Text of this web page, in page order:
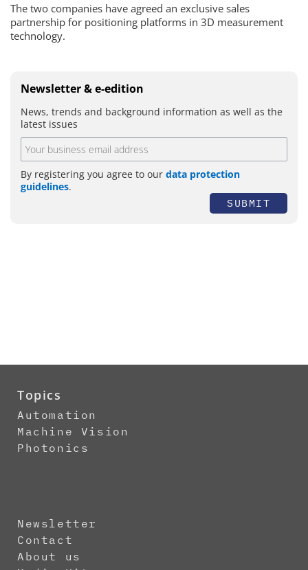
The two companies have agreed an exclusive sales
partnership for positioning platforms in 3D measurement
technology.
Newsletter & e-edition
News, trends and background information as well as the
latest issues
By registering you agree to our data protection
guidelines.
SUBMIT
Topics
Automation
Machine Vision
Photonics
Newsletter
Contact
About us